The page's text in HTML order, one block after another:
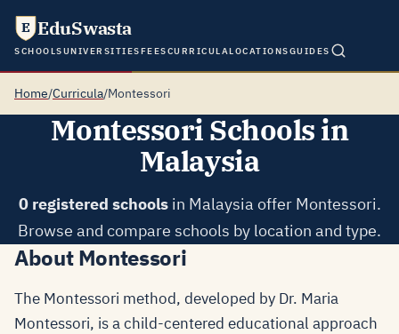
E EduSwasta
SCHOOLSUNIVERSITIESFEESCURRICULALOCATIONSGUIDES
Home/Curricula/Montessori
Montessori Schools in
Malaysia
0 registered schoolsin Malaysia offer Montessori.
Browse and compare schools by location and type.
About Montessori
The Montessori method, developed by Dr. Maria
Montessori, is a child-centered educational approach